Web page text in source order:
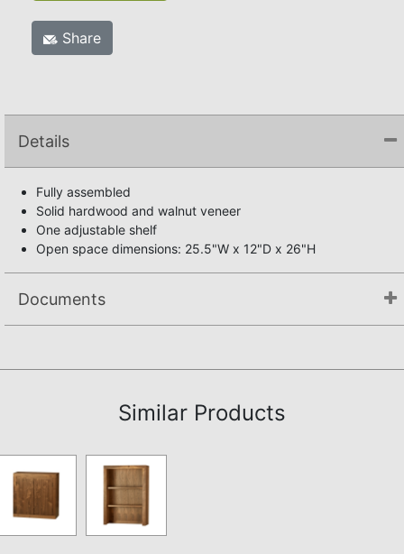
Share
Details
Fully assembled
Solid hardwood and walnut veneer
One adjustable shelf
Open space dimensions: 25.5"W x 12"D x 26"H
Documents
Similar Products